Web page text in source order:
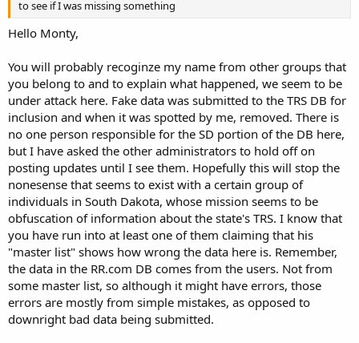
to see if I was missing something
Hello Monty,
You will probably recoginze my name from other groups that
you belong to and to explain what happened, we seem to be
under attack here. Fake data was submitted to the TRS DB for
inclusion and when it was spotted by me, removed. There is
no one person responsible for the SD portion of the DB here,
but I have asked the other administrators to hold off on
posting updates until I see them. Hopefully this will stop the
nonesense that seems to exist with a certain group of
individuals in South Dakota, whose mission seems to be
obfuscation of information about the state's TRS. I know that
you have run into at least one of them claiming that his
"master list" shows how wrong the data here is. Remember,
the data in the RR.com DB comes from the users. Not from
some master list, so although it might have errors, those
errors are mostly from simple mistakes, as opposed to
downright bad data being submitted.